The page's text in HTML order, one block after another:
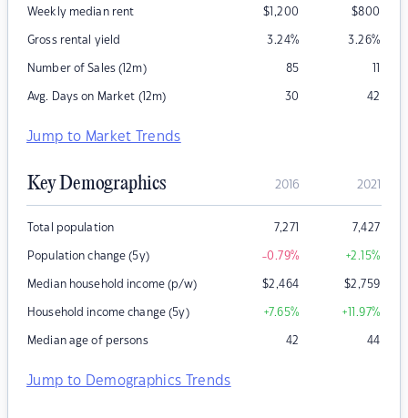
Weekly median rent $1,200 $800
Gross rental yield 3.24% 3.26%
Number of Sales (12m) 85 11
Avg. Days on Market (12m) 30 42
Jump to Market Trends
Key Demographics 2016 2021
Total population 7,271 7,427
Population change (5y) -0.79% +2.15%
Median household income (p/w) $2,464 $2,759
Household income change (5y) +7.65% +11.97%
Median age of persons 42 44
Jump to Demographics Trends